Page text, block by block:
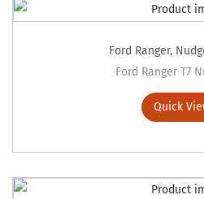
Ford Ranger,
Ford Ranger T7
Quick